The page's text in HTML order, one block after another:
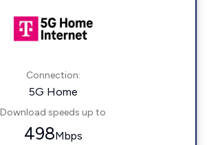
Connection:
5G Home
Download speeds up to
498Mbps